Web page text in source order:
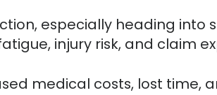
especially heading into
injury risk, and claim
medical costs, lost time,